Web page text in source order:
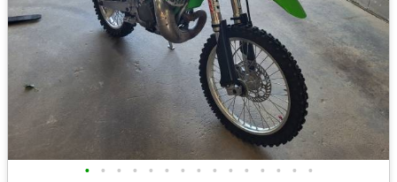
• • • • • • • • • • • • • • •